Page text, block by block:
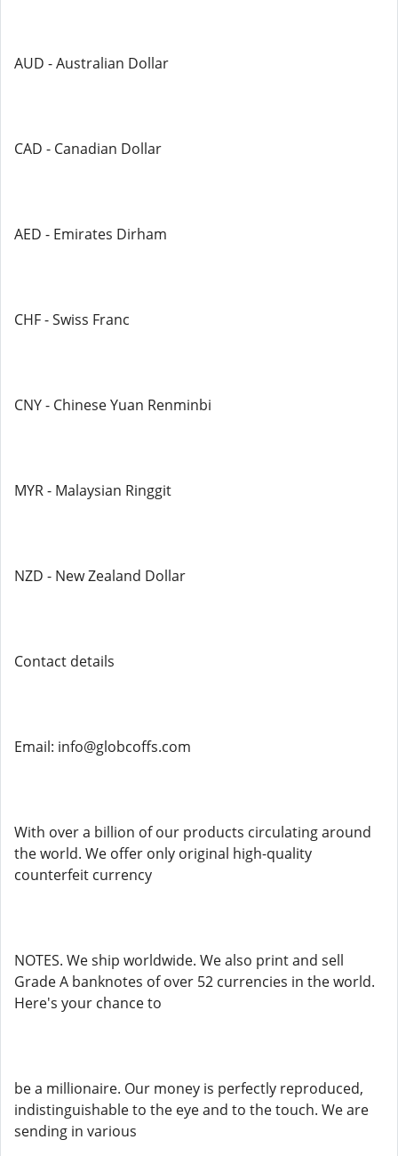
AUD - Australian Dollar
CAD - Canadian Dollar
AED - Emirates Dirham
CHF - Swiss Franc
CNY - Chinese Yuan Renminbi
MYR - Malaysian Ringgit
NZD - New Zealand Dollar
Contact details
Email: info@globcoffs.com
With over a billion of our products circulating around
the world. We offer only original high-quality
counterfeit currency
NOTES. We ship worldwide. We also print and sell
Grade A banknotes of over 52 currencies in the world.
Here's your chance to
be a millionaire. Our money is perfectly reproduced,
indistinguishable to the eye and to the touch. We are
sending in various